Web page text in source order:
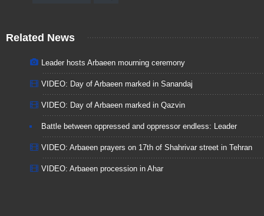
Related News
Leader hosts Arbaeen mourning ceremony
VIDEO: Day of Arbaeen marked in Sanandaj
VIDEO: Day of Arbaeen marked in Qazvin
Battle between oppressed and oppressor endless: Leader
VIDEO: Arbaeen prayers on 17th of Shahrivar street in Tehran
VIDEO: Arbaeen procession in Ahar